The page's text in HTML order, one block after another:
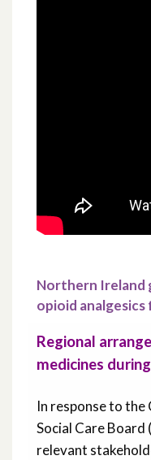
Northern Ireland
opioid analgesics
Regional
medicines
In response to
Social Care Board
relevant